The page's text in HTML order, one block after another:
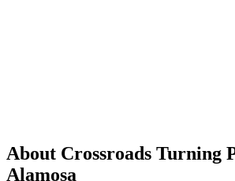
About Crossroads Turning
Alamosa